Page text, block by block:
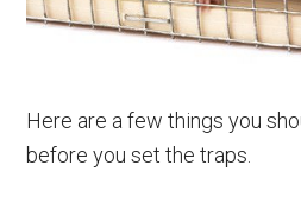
Here are a few things you
before you set the traps.